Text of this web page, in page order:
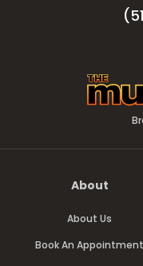
About
About Us
Book An Appointment